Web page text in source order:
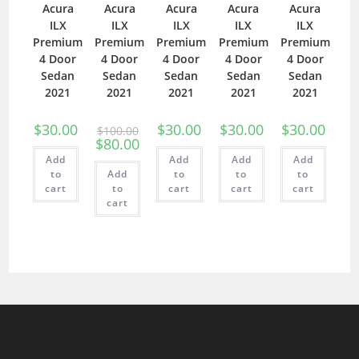
Acura
ILX
Premium
4 Door
Sedan
2021
$30.00
Add
to
cart
Acura
ILX
Premium
4 Door
Sedan
2021
$100.00
$80.00
Add
to
cart
Acura
ILX
Premium
4 Door
Sedan
2021
$30.00
Add
to
cart
Acura
ILX
Premium
4 Door
Sedan
2021
$30.00
Add
to
cart
Acura
ILX
Premium
4 Door
Sedan
2021
$30.00
Add
to
cart